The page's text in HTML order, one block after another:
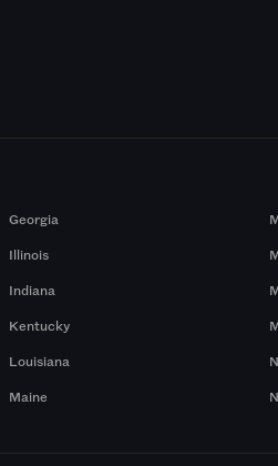
Georgia
Illinois
Indiana
Kentucky
Louisiana
Maine